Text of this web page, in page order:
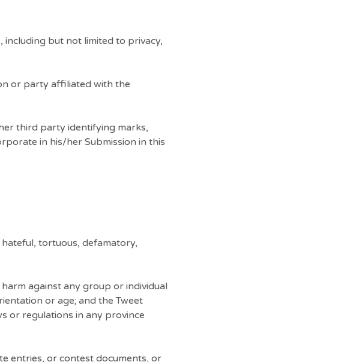
including but not limited to privacy,
or party affiliated with the
third party identifying marks,
in his/her Submission in this
tortuous, defamatory,
against any group or individual
or age; and the Tweet
or regulations in any province
entries, or contest documents, or